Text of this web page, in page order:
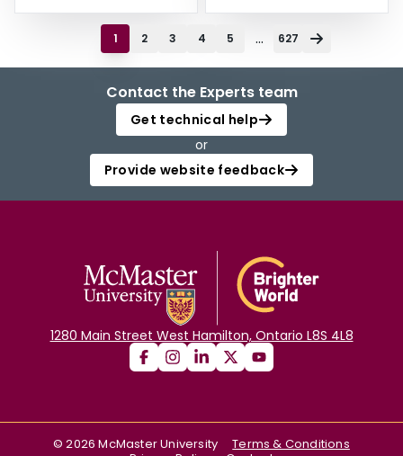
1 2 3 4 5 ... 627
Contact the Experts team
Get technical help
or
Provide website feedback
1280 Main Street West Hamilton, Ontario L8S 4L8
©2026 McMaster University
Terms & Conditions